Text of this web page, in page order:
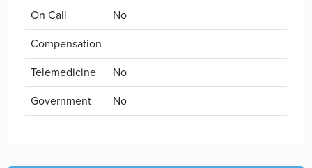
On Call
No
Compensation
Telemedicine
No
Government
No